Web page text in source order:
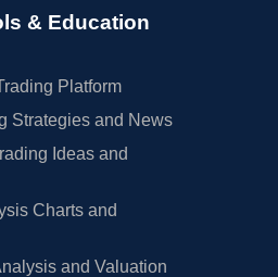
& Education
Platform
Strategies and News
Ideas and
Charts and
and Valuation